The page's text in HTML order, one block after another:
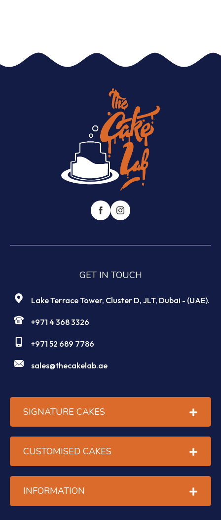
GET IN TOUCH
Lake Terrace Tower, Cluster D, JLT, Dubai - (UAE).
+971 4 368 3326
+971 52 689 7786
sales@thecakelab.ae
SIGNATURE CAKES
CUSTOMISED CAKES
INFORMATION